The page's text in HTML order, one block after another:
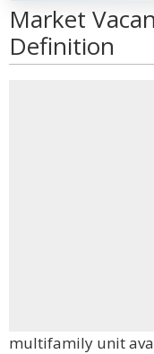
Market
Definition
multifamily unit